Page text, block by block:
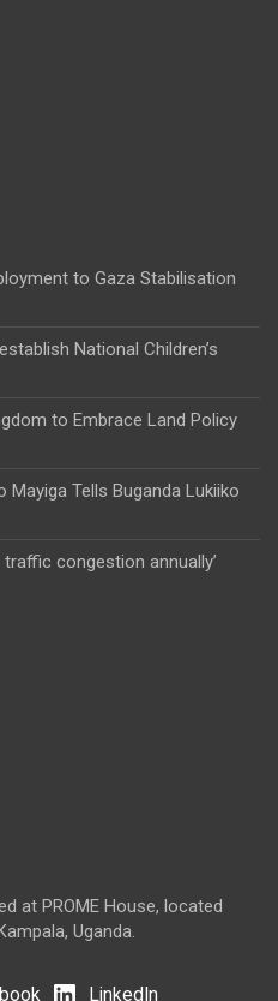
to Gaza Stabilisation
National Children’s
to Embrace Land Policy
Mayiga Tells Buganda Lukiiko
congestion annually’
at PROME House, located
Uganda.
LinkedIn